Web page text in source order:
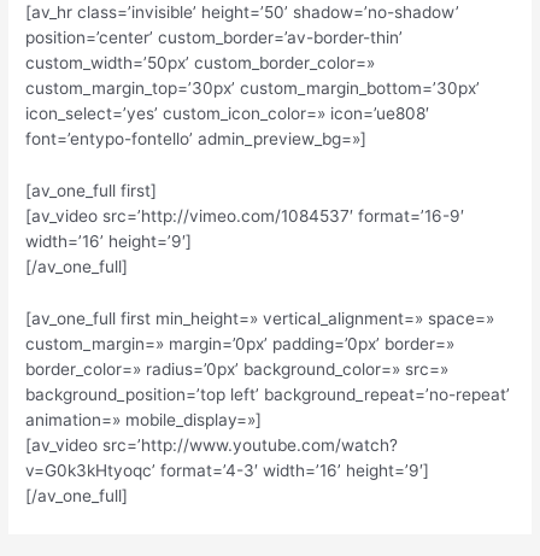
[av_hr class=’invisible’ height=’50’ shadow=’no-shadow’
position=’center’ custom_border=’av-border-thin’
custom_width=’50px’ custom_border_color=»
custom_margin_top=’30px’ custom_margin_bottom=’30px’
icon_select=’yes’ custom_icon_color=» icon=’ue808′
font=’entypo-fontello’ admin_preview_bg=»]
[av_one_full first]
[av_video src=’http://vimeo.com/1084537′ format=’16-9′
width=’16’ height=’9′]
[/av_one_full]
[av_one_full first min_height=» vertical_alignment=» space=»
custom_margin=» margin=’0px’ padding=’0px’ border=»
border_color=» radius=’0px’ background_color=» src=»
background_position=’top left’ background_repeat=’no-repeat’
animation=» mobile_display=»]
[av_video src=’http://www.youtube.com/watch?
v=G0k3kHtyoqc’ format=’4-3′ width=’16’ height=’9′]
[/av_one_full]